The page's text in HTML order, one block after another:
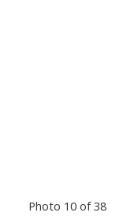
Photo 10 of 38